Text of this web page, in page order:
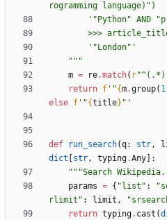
rogramming language) " )
' " Python" AND "
>>>
' " London" '
"""
m = re.match( r"^(.*)
return f ' "{m.group( 1
else f ' "{title} " '
def run_search(q: str,
dict
str, typing.Any
:
"""Search Wikipedia.
params = { " list " : "
rlimit " : limit , "
return typing. cast (